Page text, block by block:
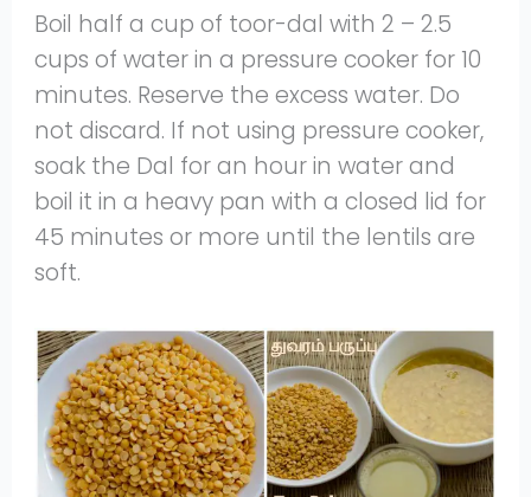
Boil half a cup of toor-dal with 2 – 2.5
cups of water in a pressure cooker for 10
minutes. Reserve the excess water. Do
not discard. If not using pressure cooker,
soak the Dal for an hour in water and
boil it in a heavy pan with a closed lid for
45 minutes or more until the lentils are
soft.